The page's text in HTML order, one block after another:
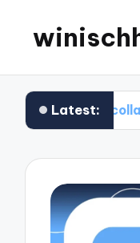
Latest:
collaborations